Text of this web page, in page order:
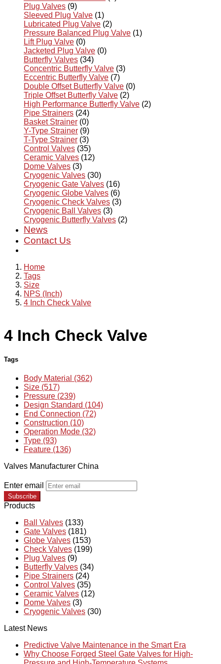
Plug Valves (9)
Sleeved Plug Valve (1)
Lubricated Plug Valve (2)
Pressure Balanced Plug Valve (1)
Lift Plug Valve (0)
Jacketed Plug Valve (0)
Butterfly Valves (34)
Concentric Butterfly Valve (3)
Eccentric Butterfly Valve (7)
Double Offset Butterfly Valve (0)
Triple Offset Butterfly Valve (2)
High Performance Butterfly Valve (2)
Pipe Strainers (24)
Basket Strainer (0)
Y-Type Strainer (9)
T-Type Strainer (3)
Control Valves (35)
Ceramic Valves (12)
Dome Valves (3)
Cryogenic Valves (30)
Cryogenic Gate Valves (16)
Cryogenic Globe Valves (6)
Cryogenic Check Valves (3)
Cryogenic Ball Valves (3)
Cryogenic Butterfly Valves (2)
News
Contact Us
Home
Tags
Size
NPS (Inch)
4 Inch Check Valve
4 Inch Check Valve
Tags
Body Material (362)
Size (517)
Pressure (239)
Design Standard (104)
End Connection (72)
Construction (10)
Operation Mode (32)
Type (93)
Feature (136)
Valves Manufacturer China
Enter email
Subscribe
Products
Ball Valves (133)
Gate Valves (181)
Globe Valves (153)
Check Valves (199)
Plug Valves (9)
Butterfly Valves (34)
Pipe Strainers (24)
Control Valves (35)
Ceramic Valves (12)
Dome Valves (3)
Cryogenic Valves (30)
Latest News
Predictive Valve Maintenance in the Smart Era
Why Choose Forged Steel Gate Valves for High-